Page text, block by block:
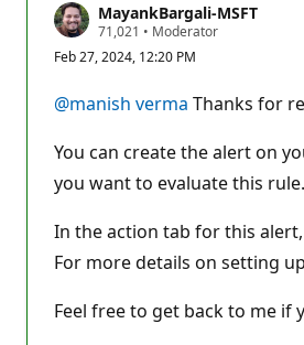
MayankBargali-MSFT
71,021 R
p
t
a
i
o
n
p
i
t
• Moderator
Feb 27, 2024, 12:20 PM
@manish verma Thanks for
You can create the alert on
you want to evaluate this rule.
In the action tab for this
For more details on setting
Feel free to get back to me if